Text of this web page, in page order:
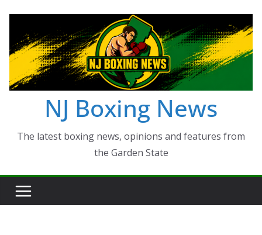
content
NJ Boxing News
The latest boxing news, opinions and features from
the Garden State